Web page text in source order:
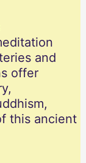
and
offer
this ancient